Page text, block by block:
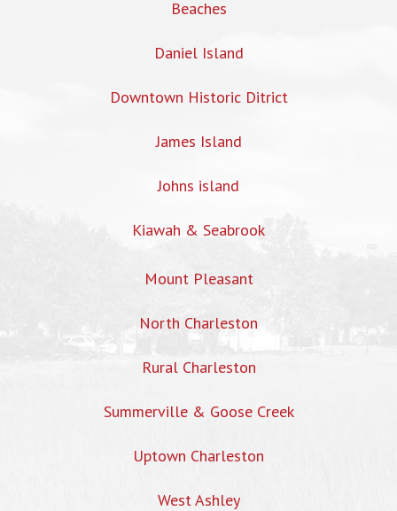
Beaches
Daniel Island
Downtown Historic Ditrict
James Island
Johns island
Kiawah & Seabrook
Mount Pleasant
North Charleston
Rural Charleston
Summerville & Goose Creek
Uptown Charleston
West Ashley